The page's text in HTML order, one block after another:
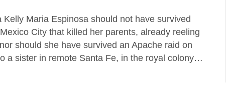
Maria Espinosa should not have survived
City that killed her parents, already reeling
should she have survived an Apache raid on
a sister in remote Santa Fe, in the royal colony…